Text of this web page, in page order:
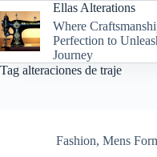
to
content
Ellas Alterations
Where
Perfection to
Journey
Tag alteraciones de traje
Fashion, Mens